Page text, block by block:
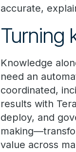
accurate,
Turning
Knowledge
need an
coordinated,
results with
deploy, and
value across